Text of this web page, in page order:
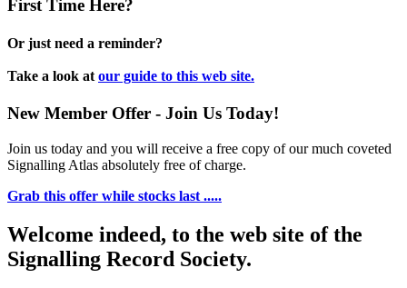
First Time Here?
Or just need a reminder?
Take a look at our guide to this web site.
New Member Offer - Join Us Today!
Join us today and you will receive a free copy of our much coveted
Signalling Atlas absolutely free of charge.
Grab this offer while stocks last .....
Welcome indeed, to the web site of the
Signalling Record Society.